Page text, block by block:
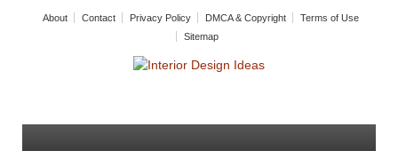
About Contact Privacy Policy DMCA & Copyright
Terms of Use
Sitemap